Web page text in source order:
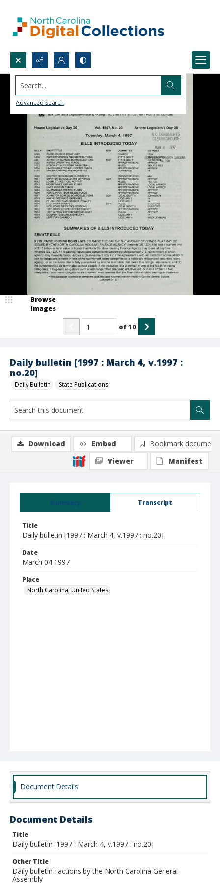
Search...
Advanced search
Daily bulletin [1997 : March 4, v.1997 :
no.20]
Daily Bulletin State Publications
Browse
Images
of10
Summary Transcript
Title
Daily bulletin [1997 : March 4, v.1997 : no.20]
Date
March 04 1997
Place
North Carolina, United States
Download Embed
Bookmark document
Viewer
Manifest
Document Details
Document Details
Title
Daily bulletin [1997 : March 4, v.1997 : no.20]
Other Title
Daily bulletin : actions by the North Carolina General
Assembly